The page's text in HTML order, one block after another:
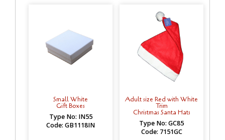
Small White
Gift Boxes
Type No: IN55
Code: GB1118IN
Adult size Red with White
Trim
Christmas Santa Hats
Type No: GC85
Code: 7151GC